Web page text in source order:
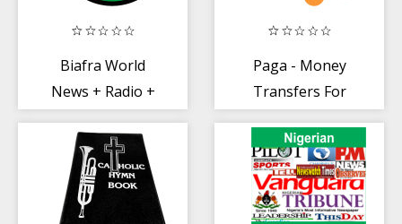
Biafra World
News + Radio +
Paga - Money
Transfers For